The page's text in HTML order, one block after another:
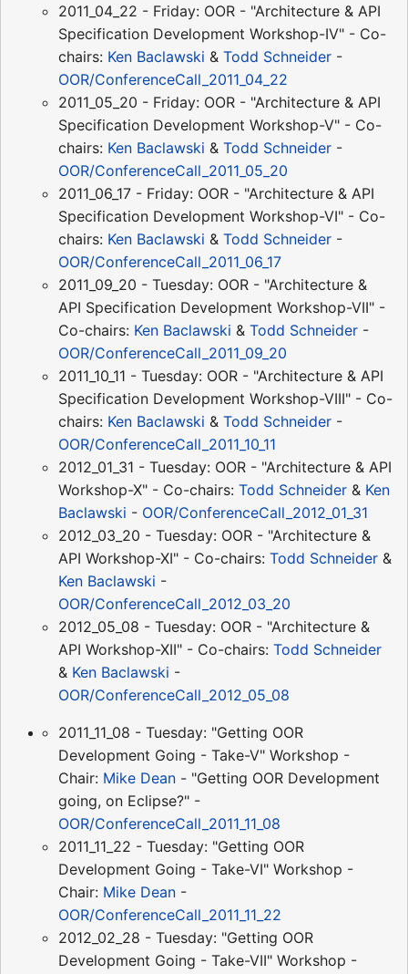
2011_04_22 - Friday: OOR - "Architecture & API
Specification Development Workshop-IV" - Co-
chairs: Ken Baclawski & Todd Schneider -
OOR/ConferenceCall_2011_04_22
2011_05_20 - Friday: OOR - "Architecture & API
Specification Development Workshop-V" - Co-
chairs: Ken Baclawski & Todd Schneider -
OOR/ConferenceCall_2011_05_20
2011_06_17 - Friday: OOR - "Architecture & API
Specification Development Workshop-VI" - Co-
chairs: Ken Baclawski & Todd Schneider -
OOR/ConferenceCall_2011_06_17
2011_09_20 - Tuesday: OOR - "Architecture &
API Specification Development Workshop-VII" -
Co-chairs: Ken Baclawski & Todd Schneider -
OOR/ConferenceCall_2011_09_20
2011_10_11 - Tuesday: OOR - "Architecture & API
Specification Development Workshop-VIII" - Co-
chairs: Ken Baclawski & Todd Schneider -
OOR/ConferenceCall_2011_10_11
2012_01_31 - Tuesday: OOR - "Architecture & API
Workshop-X" - Co-chairs: Todd Schneider & Ken
Baclawski - OOR/ConferenceCall_2012_01_31
2012_03_20 - Tuesday: OOR - "Architecture &
API Workshop-XI" - Co-chairs: Todd Schneider &
Ken Baclawski -
OOR/ConferenceCall_2012_03_20
2012_05_08 - Tuesday: OOR - "Architecture &
API Workshop-XII" - Co-chairs: Todd Schneider
& Ken Baclawski -
OOR/ConferenceCall_2012_05_08
2011_11_08 - Tuesday: "Getting OOR
Development Going - Take-V" Workshop -
Chair: Mike Dean - "Getting OOR Development
going, on Eclipse?" -
OOR/ConferenceCall_2011_11_08
2011_11_22 - Tuesday: "Getting OOR
Development Going - Take-VI" Workshop -
Chair: Mike Dean -
OOR/ConferenceCall_2011_11_22
2012_02_28 - Tuesday: "Getting OOR
Development Going - Take-VII" Workshop -